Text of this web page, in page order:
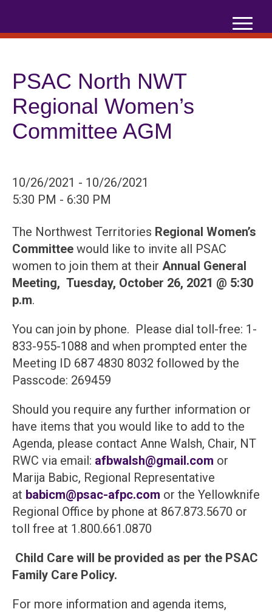
content
PSAC North NWT
Regional Women’s
Committee AGM
10/26/2021 - 10/26/2021
5:30 PM - 6:30 PM
The Northwest Territories Regional Women’s
Committee would like to invite all PSAC
women to join them at their Annual General
Meeting, Tuesday, October 26, 2021 @ 5:30
p.m.
You can join by phone. Please dial toll-free: 1-
833-955-1088 and when prompted enter the
Meeting ID 687 4830 8032 followed by the
Passcode: 269459
Should you require any further information or
have items that you would like to add to the
Agenda, please contact Anne Walsh, Chair, NT
RWC via email: afbwalsh@gmail.com or
Marija Babic, Regional Representative
at babicm@psac-afpc.com or the Yellowknife
Regional Office by phone at 867.873.5670 or
toll free at 1.800.661.0870
Child Care will be provided as per the PSAC
Family Care Policy.
For more information and agenda items,